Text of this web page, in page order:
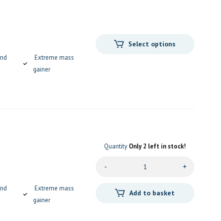
Extreme mass
gainer
Select options
Extreme mass
gainer
Quantity Only 2 left in stock!
- +
Add to basket